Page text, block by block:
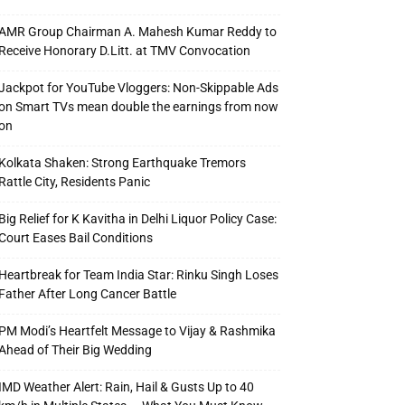
Group Chairman A. Mahesh Kumar Reddy to
Honorary D.Litt. at TMV Convocation
for YouTube Vloggers: Non-Skippable Ads
Smart TVs mean double the earnings from now
Shaken: Strong Earthquake Tremors
City, Residents Panic
Relief for K Kavitha in Delhi Liquor Policy Case:
Eases Bail Conditions
for Team India Star: Rinku Singh Loses
After Long Cancer Battle
Modi’s Heartfelt Message to Vijay & Rashmika
of Their Big Wedding
Weather Alert: Rain, Hail & Gusts Up to 40